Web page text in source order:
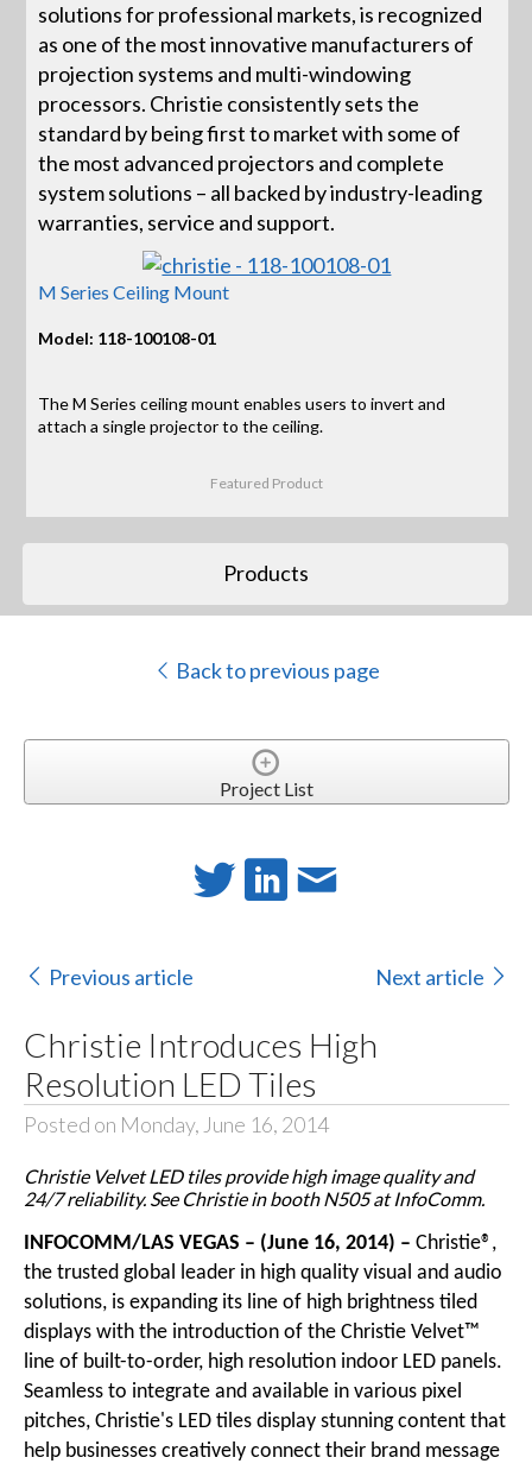
solutions for professional markets, is recognized
as one of the most innovative manufacturers of
projection systems and multi-windowing
processors. Christie consistently sets the
standard by being first to market with some of
the most advanced projectors and complete
system solutions – all backed by industry-leading
warranties, service and support.
M Series Ceiling Mount
Model: 118-100108-01
The M Series ceiling mount enables users to invert and
attach a single projector to the ceiling.
Featured Product
Products
Back to previous page
Project List
Previous article Next article
Christie Introduces High
Resolution LED Tiles
Posted on Monday, June 16, 2014
Christie Velvet LED tiles provide high image quality and
24/7 reliability. See Christie in booth N505 at InfoComm.
INFOCOMM/LAS VEGAS – (June 16, 2014) – Christie® ,
the trusted global leader in high quality visual and audio
solutions, is expanding its line of high brightness tiled
displays with the introduction of the Christie Velvet™
line of built-to-order, high resolution indoor LED panels.
Seamless to integrate and available in various pixel
pitches, Christie's LED tilesdisplay stunning content that
help businesses creatively connect their brand message